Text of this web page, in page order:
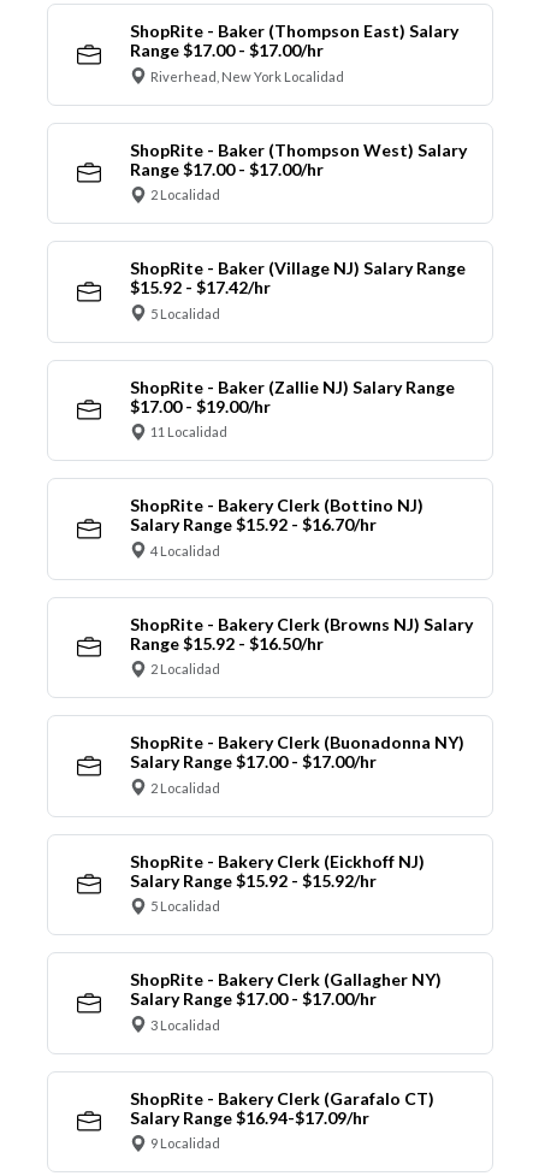
ShopRite - Baker (Thompson East) Salary
Range $17.00 - $17.00/hr
Riverhead, New York Localidad
ShopRite - Baker (Thompson West) Salary
Range $17.00 - $17.00/hr
2 Localidad
ShopRite - Baker (Village NJ) Salary Range
$15.92 - $17.42/hr
5 Localidad
ShopRite - Baker (Zallie NJ) Salary Range
$17.00 - $19.00/hr
11 Localidad
ShopRite - Bakery Clerk (Bottino NJ)
Salary Range $15.92 - $16.70/hr
4 Localidad
ShopRite - Bakery Clerk (Browns NJ) Salary
Range $15.92 - $16.50/hr
2 Localidad
ShopRite - Bakery Clerk (Buonadonna NY)
Salary Range $17.00 - $17.00/hr
2 Localidad
ShopRite - Bakery Clerk (Eickhoff NJ)
Salary Range $15.92 - $15.92/hr
5 Localidad
ShopRite - Bakery Clerk (Gallagher NY)
Salary Range $17.00 - $17.00/hr
3 Localidad
ShopRite - Bakery Clerk (Garafalo CT)
Salary Range $16.94-$17.09/hr
9 Localidad